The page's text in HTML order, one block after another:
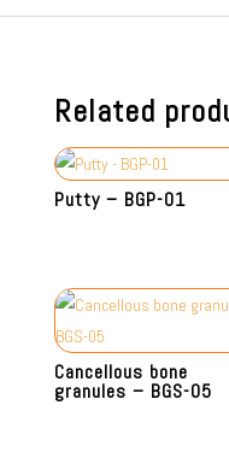
Related
Putty – BGP-01
Cancellous bone
granules – BGS-05